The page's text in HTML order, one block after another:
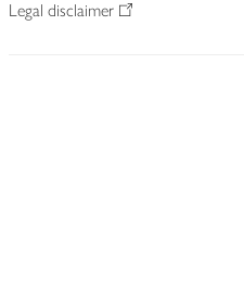
Legal disclaimer